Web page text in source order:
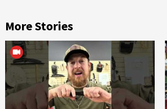
More Stories